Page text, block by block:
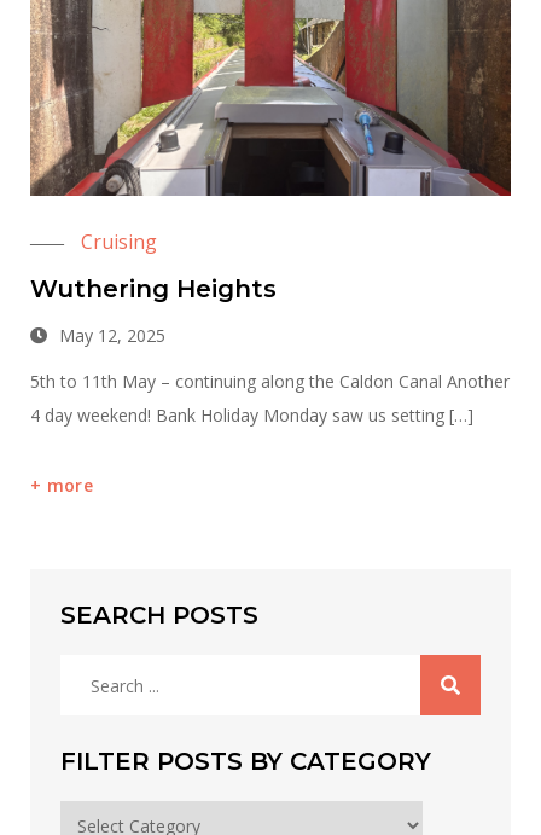
Cruising
Wuthering Heights
May 12, 2025
5th to 11th May – continuing along the Caldon Canal Another
4 day weekend! Bank Holiday Monday saw us setting […]
more
SEARCH POSTS
FILTER POSTS BY CATEGORY
Filter